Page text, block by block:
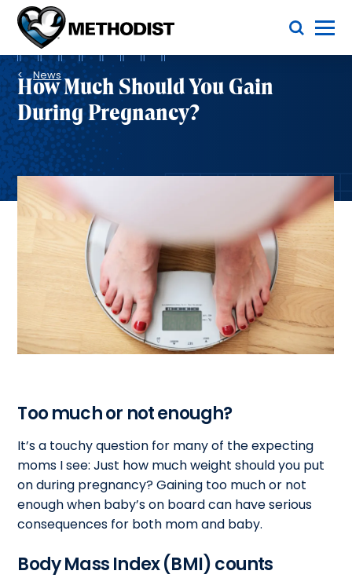
Methodist
Health
System
Toggle Menu
Breadcrumb
News
How Much Should You Gain
During Pregnancy?
Too much or not enough?
It’s a touchy question for many of the expecting
moms I see: Just how much weight should you put
on during pregnancy? Gaining too much or not
enough when baby’s on board can have serious
consequences for both mom and baby.
Body Mass Index (BMI) counts